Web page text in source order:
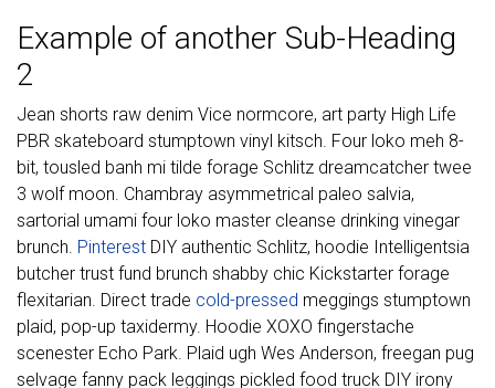
Example of another Sub-Heading
2
Jean shorts raw denim Vice normcore, art party High Life
PBR skateboard stumptown vinyl kitsch. Four loko meh 8-
bit, tousled banh mi tilde forage Schlitz dreamcatcher twee
3 wolf moon. Chambray asymmetrical paleo salvia,
sartorial umami four loko master cleanse drinking vinegar
brunch. Pinterest DIY authentic Schlitz, hoodie Intelligentsia
butcher trust fund brunch shabby chic Kickstarter forage
flexitarian. Direct trade cold-pressed meggings stumptown
plaid, pop-up taxidermy. Hoodie XOXO fingerstache
scenester Echo Park. Plaid ugh Wes Anderson, freegan pug
selvage fanny pack leggings pickled food truck DIY irony